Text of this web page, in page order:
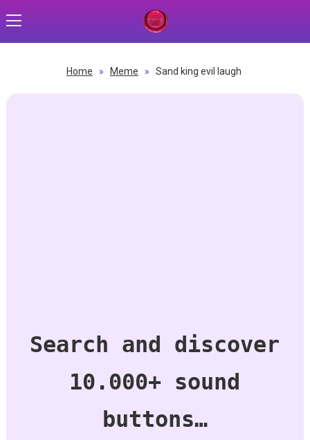
Home » Meme » Sand king evil laugh
Search and discover
10.000+ sound
buttons…